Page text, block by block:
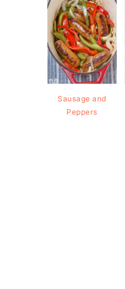
Sausage and
Peppers